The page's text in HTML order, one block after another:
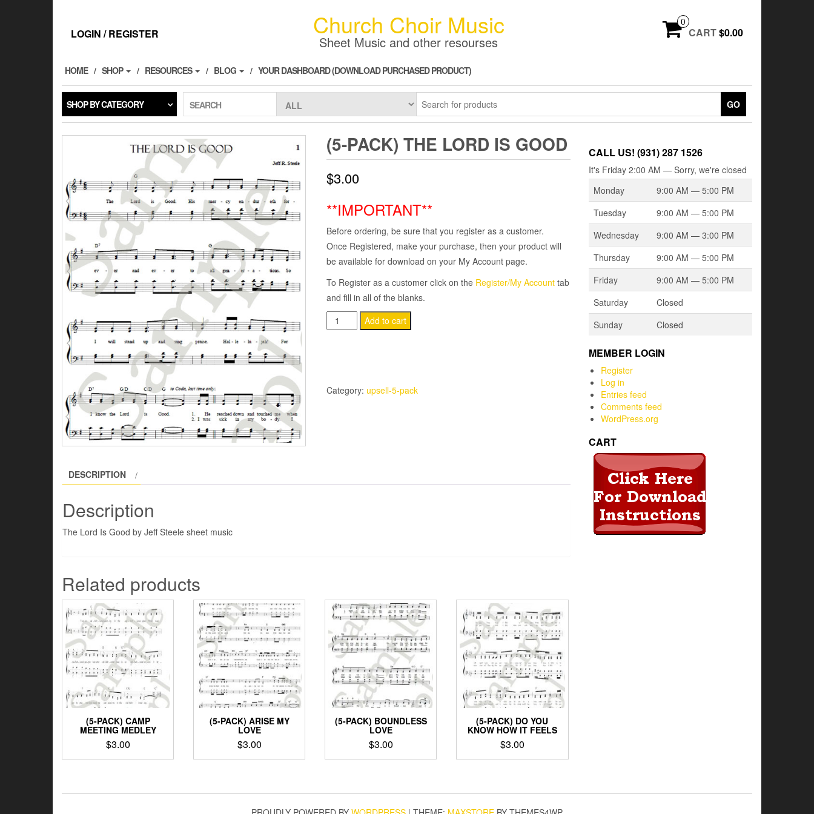
Church Choir Music
Sheet Music and other resourses
LOGIN / REGISTER
0
CART$0.00
HOME SHOP RESOURCES BLOG YOUR DASHBOARD (DOWNLOAD PURCHASED PRODUCT)
SHOP BY CATEGORY SEARCH GO
(5-PACK) THE LORD IS GOOD
$3.00
**IMPORTANT**
Before ordering, be sure that you register as a customer.
Once Registered, make your purchase, then your product will
be available for download on your My Account page.
To Register as a customer click on the Register/My Accounttab
and fill in all of the blanks.
(5-
Pack)
Good
Add to cart
Category: upsell-5-pack
DESCRIPTION
Description
The Lord Is Good by Jeff Steele sheet music
Related products
(5-PACK) CAMP
MEETING MEDLEY
$3.00
(5-PACK) ARISE MY
LOVE
$3.00
(5-PACK) BOUNDLESS
LOVE
$3.00
(5-PACK) DO YOU
KNOW HOW IT FEELS
$3.00
CALL US! (931) 287 1526
It's Friday 2:00 AM — Sorry, we're closed
Monday
9:00 AM — 5:00 PM
Tuesday
9:00 AM — 5:00 PM
Wednesday
9:00 AM — 3:00 PM
Thursday
9:00 AM — 5:00 PM
Friday
9:00 AM — 5:00 PM
Saturday
Closed
Sunday
Closed
MEMBER LOGIN
Register
Log in
Entries feed
Comments feed
WordPress.org
CART